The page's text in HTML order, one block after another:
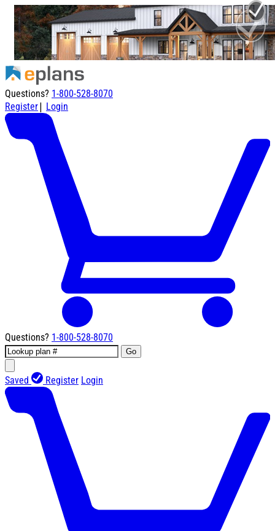
Questions? 1-800-528-8070
Register| Login
Questions? 1-800-528-8070
Go
Saved Register Login